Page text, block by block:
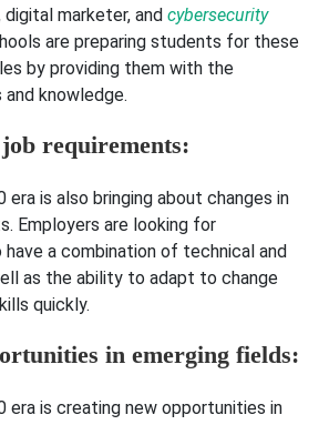
digital marketer, andcybersecurity
are preparing students for these
by providing them with the
knowledge.
requirements:
era is also bringing about changes in
Employers are looking for
have a combination of technical and
as the ability to adapt to change
quickly.
in emerging fields:
era is creating new opportunities in